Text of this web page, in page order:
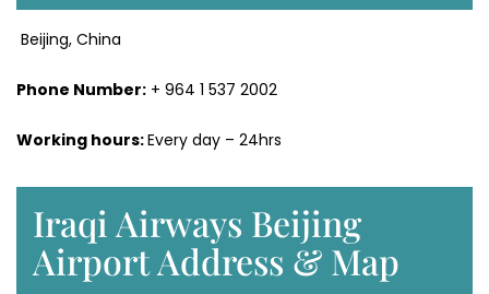
Beijing, China
Phone Number: + 964 1 537 2002
Working hours:Every day – 24hrs
Iraqi Airways Beijing
Airport Address & Map